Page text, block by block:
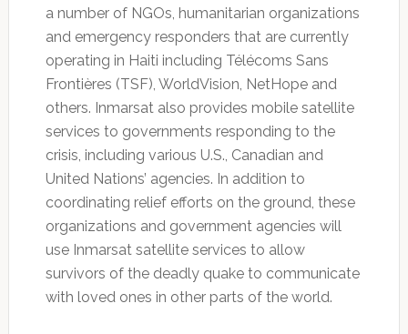
a number of NGOs, humanitarian organizations
and emergency responders that are currently
operating in Haiti including Télécoms Sans
Frontières (TSF), WorldVision, NetHope and
others. Inmarsat also provides mobile satellite
services to governments responding to the
crisis, including various U.S., Canadian and
United Nations’ agencies. In addition to
coordinating relief efforts on the ground, these
organizations and government agencies will
use Inmarsat satellite services to allow
survivors of the deadly quake to communicate
with loved ones in other parts of the world.